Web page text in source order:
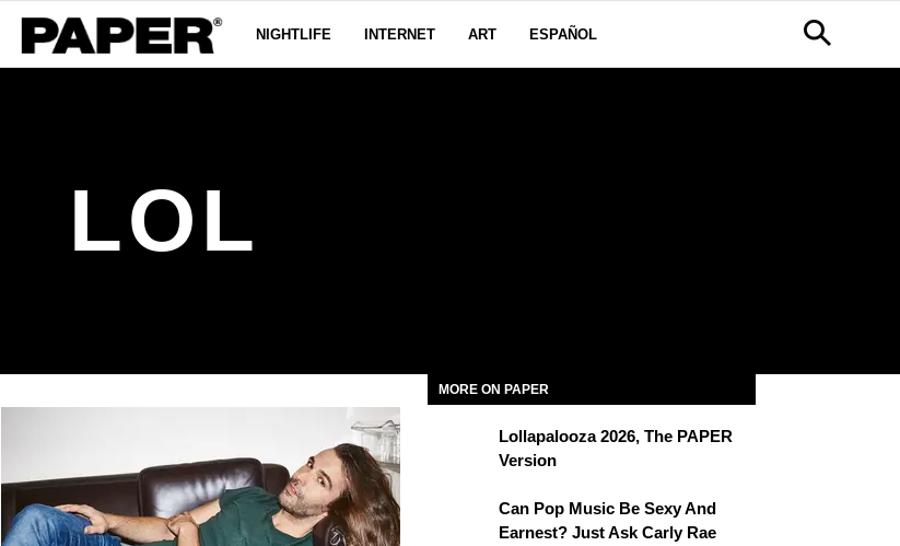
NIGHTLIFE INTERNET ART ESPAÑOL
LOL
MORE ON PAPER
Lollapalooza 2026, The PAPER
Version
Can Pop Music Be Sexy And
Earnest? Just Ask Carly Rae